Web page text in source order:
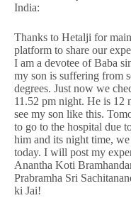
India:
Thanks to Hetalji for
platform to share our
I am a devotee of Baba
my son is suffering from
degrees. Just now we
11.52 pm night. He is 12
see my son like this.
to go to the hospital due
him and its night time,
today. I will post my
Anantha Koti
Prabramha Sri
ki Jai!